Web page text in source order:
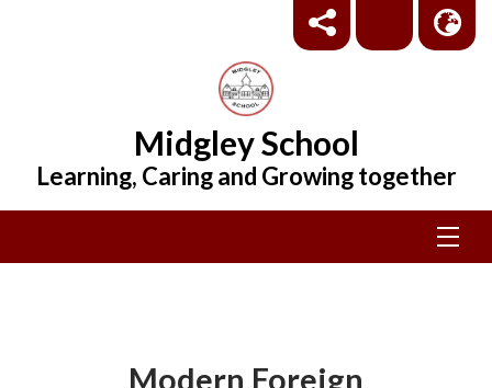
Midgley School
Learning, Caring and Growing together
Modern Foreign